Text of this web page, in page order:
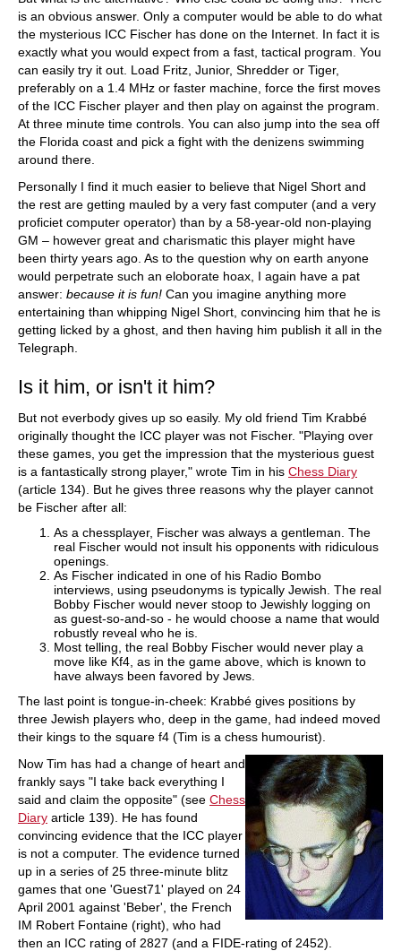
is an obvious answer. Only a computer would be able to do what
the mysterious ICC Fischer has done on the Internet. In fact it is
exactly what you would expect from a fast, tactical program. You
can easily try it out. Load Fritz, Junior, Shredder or Tiger,
preferably on a 1.4 MHz or faster machine, force the first moves
of the ICC Fischer player and then play on against the program.
At three minute time controls. You can also jump into the sea off
the Florida coast and pick a fight with the denizens swimming
around there.
Personally I find it much easier to believe that Nigel Short and
the rest are getting mauled by a very fast computer (and a very
proficiet computer operator) than by a 58-year-old non-playing
GM – however great and charismatic this player might have
been thirty years ago. As to the question why on earth anyone
would perpetrate such an eloborate hoax, I again have a pat
answer: because it is fun! Can you imagine anything more
entertaining than whipping Nigel Short, convincing him that he is
getting licked by a ghost, and then having him publish it all in the
Telegraph.
Is it him, or isn't it him?
But not everbody gives up so easily. My old friend Tim Krabbé
originally thought the ICC player was not Fischer. "Playing over
these games, you get the impression that the mysterious guest
is a fantastically strong player," wrote Tim in his Chess Diary
(article 134). But he gives three reasons why the player cannot
be Fischer after all:
As a chessplayer, Fischer was always a gentleman. The
real Fischer would not insult his opponents with ridiculous
openings.
As Fischer indicated in one of his Radio Bombo
interviews, using pseudonyms is typically Jewish. The real
Bobby Fischer would never stoop to Jewishly logging on
as guest-so-and-so - he would choose a name that would
robustly reveal who he is.
Most telling, the real Bobby Fischer would never play a
move like Kf4, as in the game above, which is known to
have always been favored by Jews.
The last point is tongue-in-cheek: Krabbé gives positions by
three Jewish players who, deep in the game, had indeed moved
their kings to the square f4 (Tim is a chess humourist).
Now Tim has had a change of heart and
frankly says "I take back everything I
said and claim the opposite" (see Chess
Diary article 139). He has found
convincing evidence that the ICC player
is not a computer. The evidence turned
up in a series of 25 three-minute blitz
games that one 'Guest71' played on 24
April 2001 against 'Beber', the French
IM Robert Fontaine (right), who had
then an ICC rating of 2827 (and a FIDE-rating of 2452).